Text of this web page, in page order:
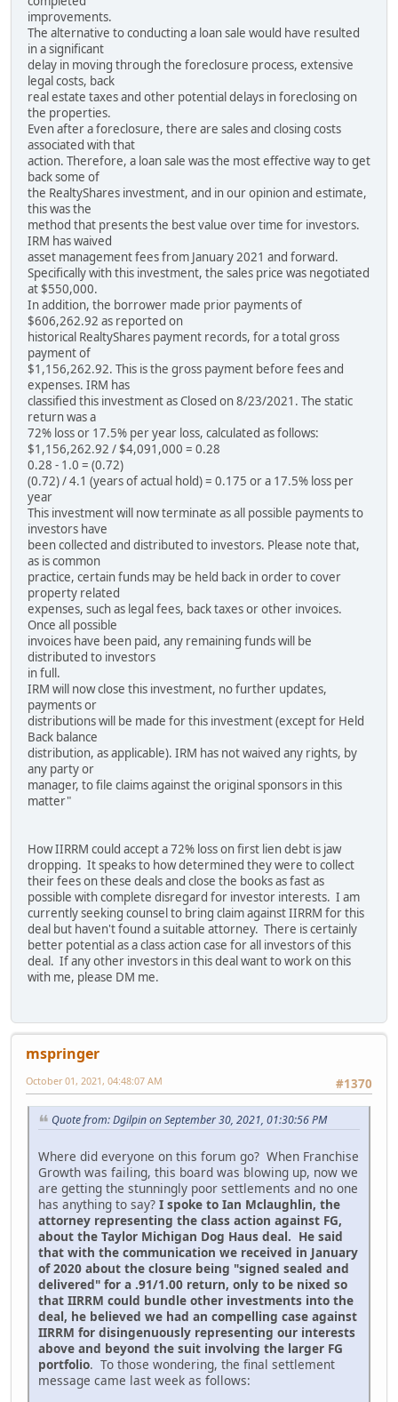
improvements.
The alternative to conducting a loan sale would have resulted
in a significant
delay in moving through the foreclosure process, extensive
legal costs, back
real estate taxes and other potential delays in foreclosing on
the properties.
Even after a foreclosure, there are sales and closing costs
associated with that
action. Therefore, a loan sale was the most effective way to get
back some of
the RealtyShares investment, and in our opinion and estimate,
this was the
method that presents the best value over time for investors.
IRM has waived
asset management fees from January 2021 and forward.
Specifically with this investment, the sales price was negotiated
at $550,000.
In addition, the borrower made prior payments of
$606,262.92 as reported on
historical RealtyShares payment records, for a total gross
payment of
$1,156,262.92. This is the gross payment before fees and
expenses. IRM has
classified this investment as Closed on 8/23/2021. The static
return was a
72% loss or 17.5% per year loss, calculated as follows:
$1,156,262.92 / $4,091,000 = 0.28
0.28 - 1.0 = (0.72)
(0.72) / 4.1 (years of actual hold) = 0.175 or a 17.5% loss per
year
This investment will now terminate as all possible payments to
investors have
been collected and distributed to investors. Please note that,
as is common
practice, certain funds may be held back in order to cover
property related
expenses, such as legal fees, back taxes or other invoices.
Once all possible
invoices have been paid, any remaining funds will be
distributed to investors
in full.
IRM will now close this investment, no further updates,
payments or
distributions will be made for this investment (except for Held
Back balance
distribution, as applicable). IRM has not waived any rights, by
any party or
manager, to file claims against the original sponsors in this
matter"
How IIRRM could accept a 72% loss on first lien debt is jaw
dropping. It speaks to how determined they were to collect
their fees on these deals and close the books as fast as
possible with complete disregard for investor interests. I am
currently seeking counsel to bring claim against IIRRM for this
deal but haven't found a suitable attorney. There is certainly
better potential as a class action case for all investors of this
deal. If any other investors in this deal want to work on this
with me, please DM me.
mspringer
#1370
October 01, 2021, 04:48:07 AM
Quote from: Dgilpin on September 30, 2021, 01:30:56 PM
Where did everyone on this forum go? When Franchise
Growth was failing, this board was blowing up, now we
are getting the stunningly poor settlements and no one
has anything to say? I spoke to Ian Mclaughlin, the
attorney representing the class action against FG,
about the Taylor Michigan Dog Haus deal. He said
that with the communication we received in January
of 2020 about the closure being "signed sealed and
delivered" for a .91/1.00 return, only to be nixed so
that IIRRM could bundle other investments into the
deal, he believed we had an compelling case against
IIRRM for disingenuously representing our interests
above and beyond the suit involving the larger FG
portfolio. To those wondering, the final settlement
message came last week as follows: